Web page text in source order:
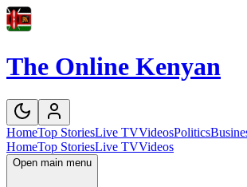
The Online Kenyan
HomeTop StoriesLive TVVideosPolitics
HomeTop StoriesLive TVVideos
Open main menu